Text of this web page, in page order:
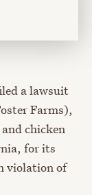
a lawsuit
Farms),
chicken
for its
violation of